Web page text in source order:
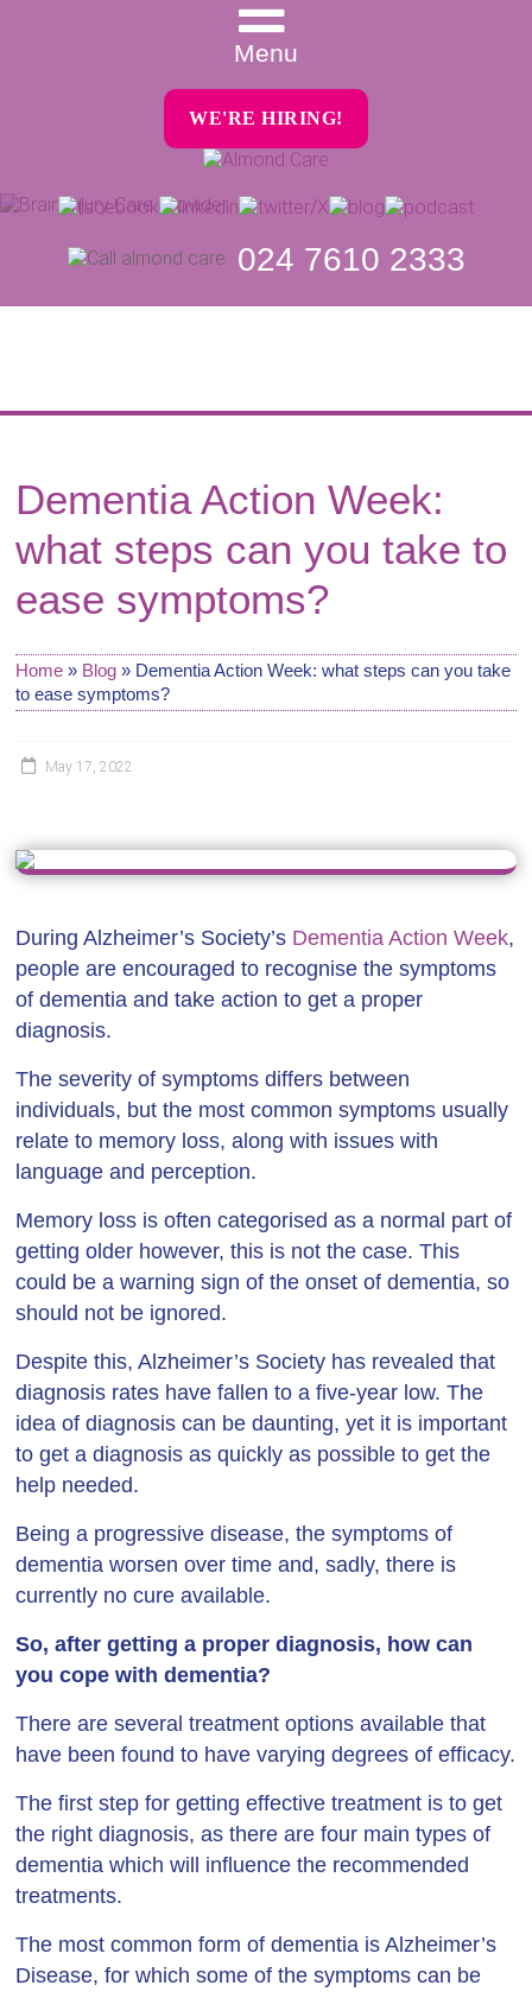
Menu
024 7610 2333
WE'RE HIRING!
Dementia Action Week:
what steps can you take to
ease symptoms?
Home » Blog » Dementia Action Week: what steps can you take
to ease symptoms?
May 17, 2022
During Alzheimer’s Society’s Dementia Action Week,
people are encouraged to recognise the symptoms
of dementia and take action to get a proper
diagnosis.
The severity of symptoms differs between
individuals, but the most common symptoms usually
relate to memory loss, along with issues with
language and perception.
Memory loss is often categorised as a normal part of
getting older however, this is not the case. This
could be a warning sign of the onset of dementia, so
should not be ignored.
Despite this, Alzheimer’s Society has revealed that
diagnosis rates have fallen to a five-year low. The
idea of diagnosis can be daunting, yet it is important
to get a diagnosis as quickly as possible to get the
help needed.
Being a progressive disease, the symptoms of
dementia worsen over time and, sadly, there is
currently no cure available.
So, after getting a proper diagnosis, how can
you cope with dementia?
There are several treatment options available that
have been found to have varying degrees of efficacy.
The first step for getting effective treatment is to get
the right diagnosis, as there are four main types of
dementia which will influence the recommended
treatments.
The most common form of dementia is Alzheimer’s
Disease, for which some of the symptoms can be